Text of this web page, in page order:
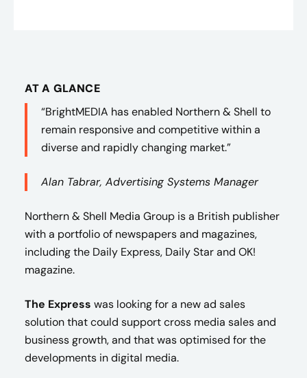
AT A GLANCE
“BrightMEDIA has enabled Northern & Shell to
remain responsive and competitive within a
diverse and rapidly changing market.”
Alan Tabrar, Advertising Systems Manager
Northern & Shell Media Group is a British publisher
with a portfolio of newspapers and magazines,
including the Daily Express, Daily Star and OK!
magazine.
The Express was looking for a new ad sales
solution that could support cross media sales and
business growth, and that was optimised for the
developments in digital media.